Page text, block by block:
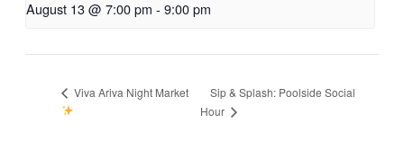
August 13 @ 7:00 pm - 9:00 pm
Viva Ariva Night Market
Sip & Splash: Poolside Social
Hour